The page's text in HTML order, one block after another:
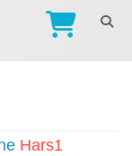
Hars1